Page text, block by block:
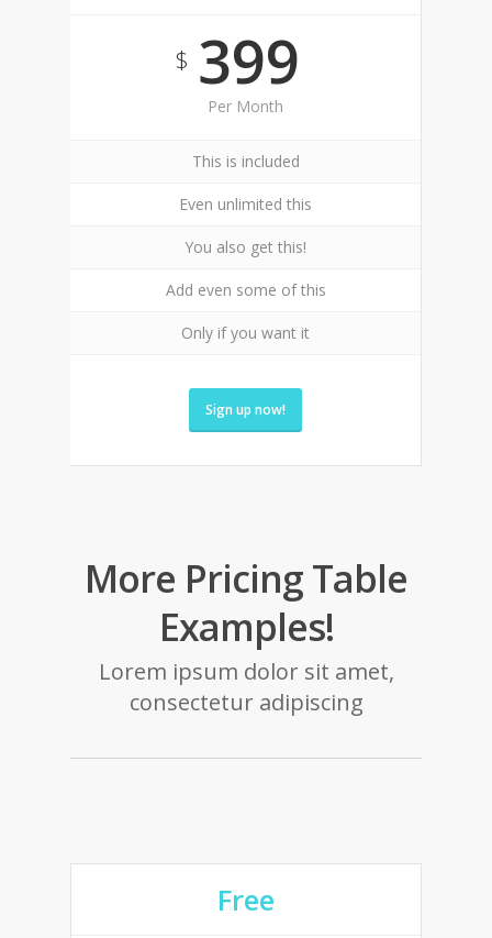
$399
Per Month
This is included
Even unlimited this
You also get this!
Add even some of this
Only if you want it
Sign up now!
More Pricing Table
Examples!
Lorem ipsum dolor sit amet,
consectetur adipiscing
Free